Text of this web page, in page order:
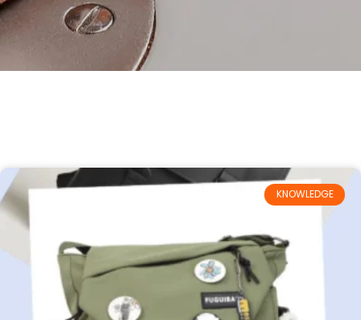
KNOWLEDGE